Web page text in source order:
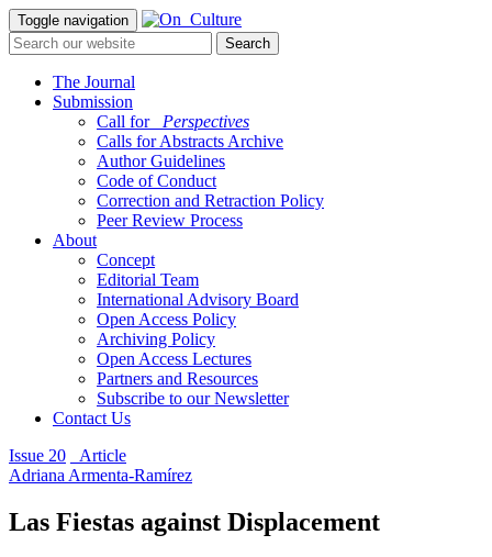
Toggle navigation
The Journal
Submission
Call for
_Perspectives
Calls for Abstracts Archive
Author Guidelines
Code of Conduct
Correction and Retraction Policy
Peer Review Process
About
Concept
Editorial Team
International Advisory Board
Open Access Policy
Archiving Policy
Open Access Lectures
Partners and Resources
Subscribe to our Newsletter
Contact Us
Issue 20
_Article
Adriana Armenta-Ramírez
Las Fiestas against Displacement